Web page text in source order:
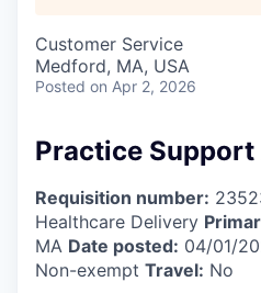
Customer Service
Medford, MA, USA
Posted on Apr 2, 2026
Practice
Requisition number:
Healthcare Delivery
MA Date posted: 04/01/
Non-exempt Travel: No